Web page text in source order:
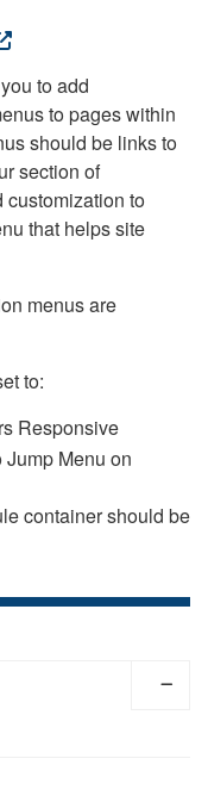
to add
to pages within
should be links to
section of
customization to
that helps site
menus are
to:
Responsive
Menu on
container should be